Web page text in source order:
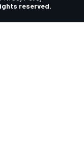
reserved.